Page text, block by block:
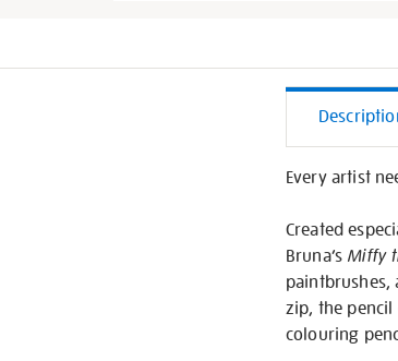
Every artist
Created
Bruna’s Miffy
paintbrushes,
zip, the
colouring